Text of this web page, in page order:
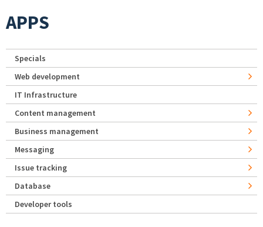
APPS
Specials
Web development
IT Infrastructure
Content management
Business management
Messaging
Issue tracking
Database
Developer tools